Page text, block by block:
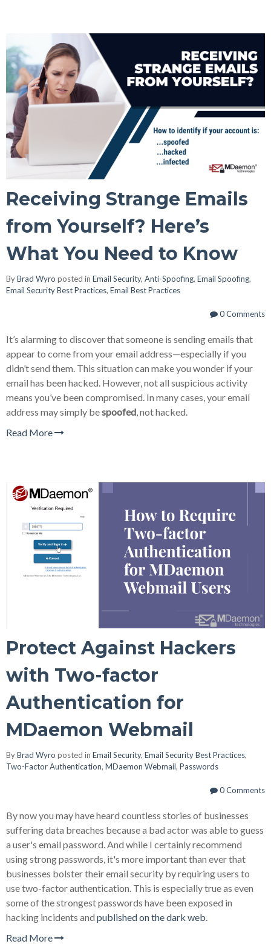
Receiving Strange Emails
from Yourself? Here’s
What You Need to Know
ByBrad Wyro posted in Email Security, Anti-Spoofing, Email Spoofing,
Email Security Best Practices, Email Best Practices
0 Comments
It’s alarming to discover that someone is sending emails that
appear to come from your email address—especially if you
didn’t send them. This situation can make you wonder if your
email has been hacked. However, not all suspicious activity
means you’ve been compromised. In many cases, your email
address may simply bespoofed, not hacked.
Read More
Protect Against Hackers
with Two-factor
Authentication for
MDaemon Webmail
ByBrad Wyro posted in Email Security, Email Security Best Practices,
Two-Factor Authentication, MDaemon Webmail, Passwords
0 Comments
By now you may have heard countless stories of businesses
suffering data breaches because a bad actor was able to guess
a user's email password. And while I certainly recommend
using strong passwords, it's more important than ever that
businesses bolster their email security by requiring users to
use two-factor authentication. This is especially true as even
some of the strongest passwords have been exposed in
hacking incidents and published on the dark web
Read More